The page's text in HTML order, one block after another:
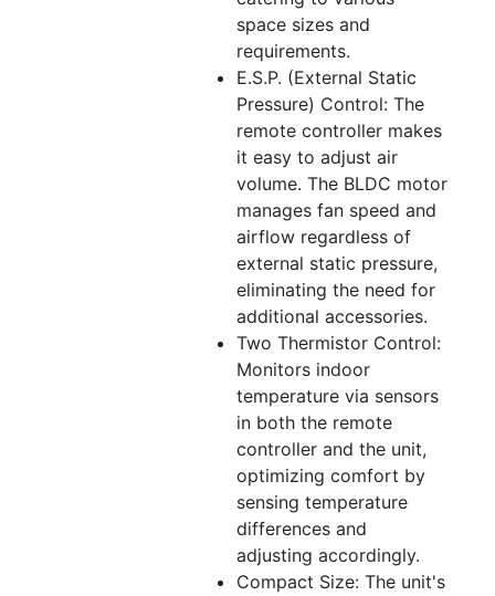
space sizes and
requirements.
E.S.P. (External Static
Pressure) Control: The
remote controller makes
it easy to adjust air
volume. The BLDC motor
manages fan speed and
airflow regardless of
external static pressure,
eliminating the need for
additional accessories.
Two Thermistor Control:
Monitors indoor
temperature via sensors
in both the remote
controller and the unit,
optimizing comfort by
sensing temperature
differences and
adjusting accordingly.
Compact Size: The unit's